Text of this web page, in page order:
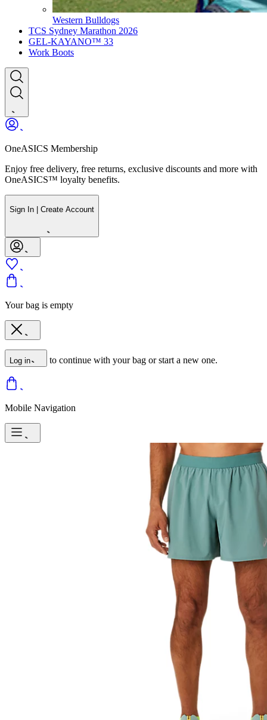
Western Bulldogs
TCS Sydney Marathon 2026
GEL-KAYANO™ 33
Work Boots
OneASICS Membership
Enjoy free delivery, free returns, exclusive discounts and more with
OneASICS™ loyalty benefits.
Sign In | Create Account
Your bag is empty
Log in to continue with your bag or start a new one.
Mobile Navigation